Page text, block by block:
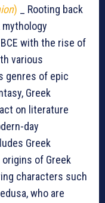
) _ Rooting back
mythology
with the rise of
various
genres of epic
Greek
on literature
day
Greek
of Greek
characters such
who are